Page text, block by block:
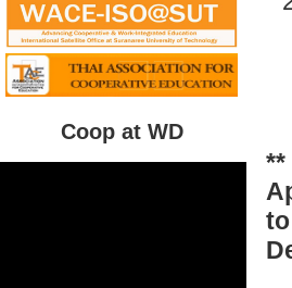
**
Coop at WD